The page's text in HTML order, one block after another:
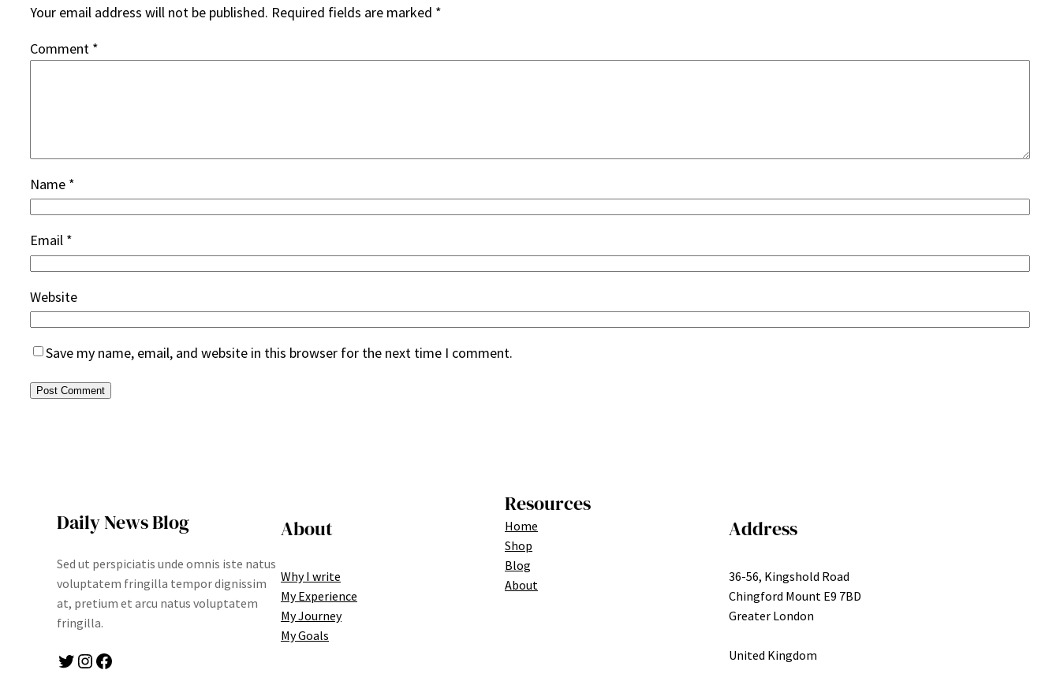
Your email address will not be published. Required fields are marked *
Comment *
Name *
Email *
Website
Save my name, email, and website in this browser for the next time I comment.
Daily News Blog
Sed ut perspiciatis unde omnis iste natus
voluptatem fringilla tempor dignissim
at, pretium et arcu natus voluptatem
fringilla.
Twitter Instagram Facebook
About
Why I write
My Experience
My Journey
My Goals
Resources
Home
Shop
Blog
About
Address
36-56, Kingshold Road
Chingford Mount E9 7BD
Greater London
United Kingdom